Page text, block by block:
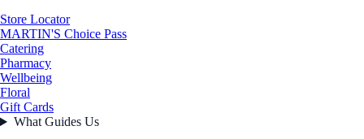
Store Locator
MARTIN'S Choice Pass
Catering
Pharmacy
Wellbeing
Floral
Gift Cards
What Guides Us